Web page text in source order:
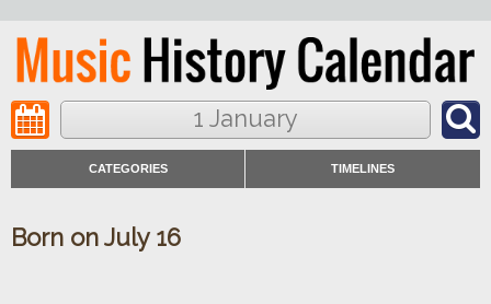
1 January
CATEGORIES TIMELINES
Born on July 16